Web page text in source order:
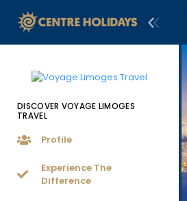
DISCOVER VOYAGE LIMOGES
TRAVEL
Profile
Experience The
Difference